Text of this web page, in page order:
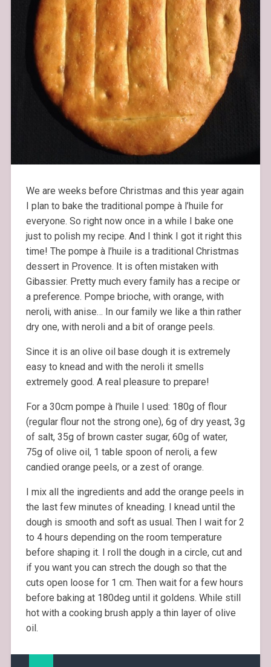
We are weeks before Christmas and this year again
I plan to bake the traditional pompe à l’huile for
everyone. So right now once in a while I bake one
just to polish my recipe. And I think I got it right this
time! The pompe à l’huile is a traditional Christmas
dessert in Provence. It is often mistaken with
Gibassier. Pretty much every family has a recipe or
a preference. Pompe brioche, with orange, with
neroli, with anise… In our family we like a thin rather
dry one, with neroli and a bit of orange peels.
Since it is an olive oil base dough it is extremely
easy to knead and with the neroli it smells
extremely good. A real pleasure to prepare!
For a 30cm pompe à l’huile I used: 180g of flour
(regular flour not the strong one), 6g of dry yeast, 3g
of salt, 35g of brown caster sugar, 60g of water,
75g of olive oil, 1 table spoon of neroli, a few
candied orange peels, or a zest of orange.
I mix all the ingredients and add the orange peels in
the last few minutes of kneading. I knead until the
dough is smooth and soft as usual. Then I wait for 2
to 4 hours depending on the room temperature
before shaping it. I roll the dough in a circle, cut and
if you want you can strech the dough so that the
cuts open loose for 1 cm. Then wait for a few hours
before baking at 180deg until it goldens. While still
hot with a cooking brush apply a thin layer of olive
oil.